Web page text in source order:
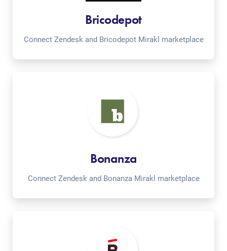
Bricodepot
Connect Zendesk and Bricodepot Mirakl marketplace
Bonanza
Connect Zendesk and Bonanza Mirakl marketplace